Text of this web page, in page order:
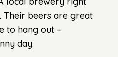
Their beers are great
to hang out –
day.